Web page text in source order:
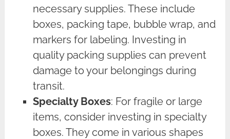
necessary supplies. These include
boxes, packing tape, bubble wrap, and
markers for labeling. Investing in
quality packing supplies can prevent
damage to your belongings during
transit.
Specialty Boxes: For fragile or large
items, consider investing in specialty
boxes. They come in various shapes